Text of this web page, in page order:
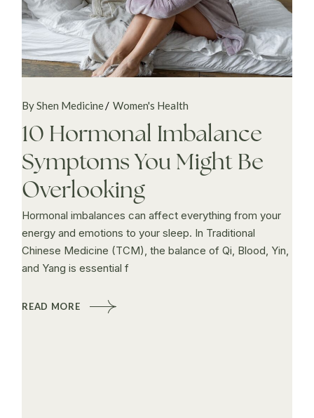
By Shen Medicine Women's Health
10 Hormonal Imbalance
Symptoms You Might Be
Overlooking
Hormonal imbalances can affect everything from your
energy and emotions to your sleep. In Traditional
Chinese Medicine (TCM), the balance of Qi, Blood, Yin,
and Yang is essential f
READ MORE